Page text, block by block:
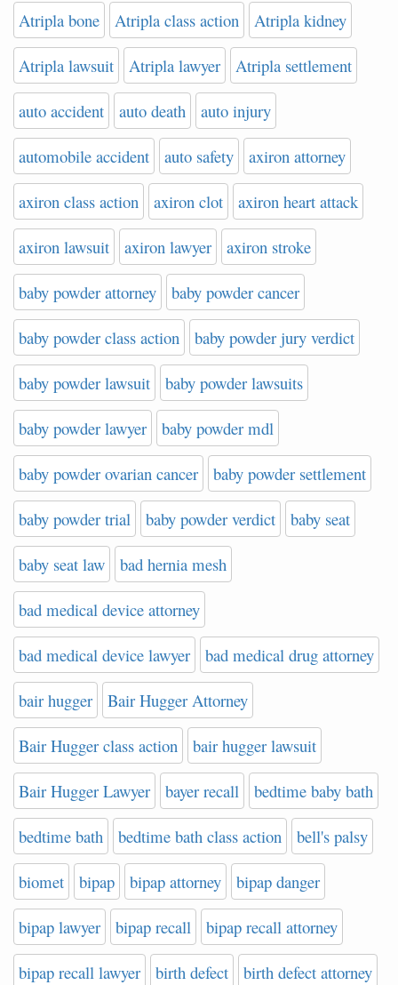
Atripla bone Atripla class action Atripla kidney
Atripla lawsuit Atripla lawyer Atripla settlement
auto accident auto death auto injury
automobile accident auto safety axiron attorney
axiron class action axiron clot axiron heart attack
axiron lawsuit axiron lawyer axiron stroke
baby powder attorney baby powder cancer
baby powder class action baby powder jury verdict
baby powder lawsuit baby powder lawsuits
baby powder lawyer baby powder mdl
baby powder ovarian cancer baby powder settlement
baby powder trial baby powder verdict baby seat
baby seat law bad hernia mesh
bad medical device attorney
bad medical device lawyer bad medical drug attorney
bair hugger Bair Hugger Attorney
Bair Hugger class action bair hugger lawsuit
Bair Hugger Lawyer bayer recall bedtime baby bath
bedtime bath bedtime bath class action bell's palsy
biomet bipap bipap attorney bipap danger
bipap lawyer bipap recall bipap recall attorney
bipap recall lawyer birth defect birth defect attorney